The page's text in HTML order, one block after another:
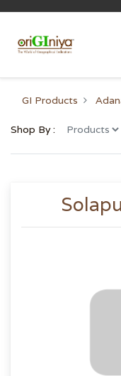
GI Products
Shop By :